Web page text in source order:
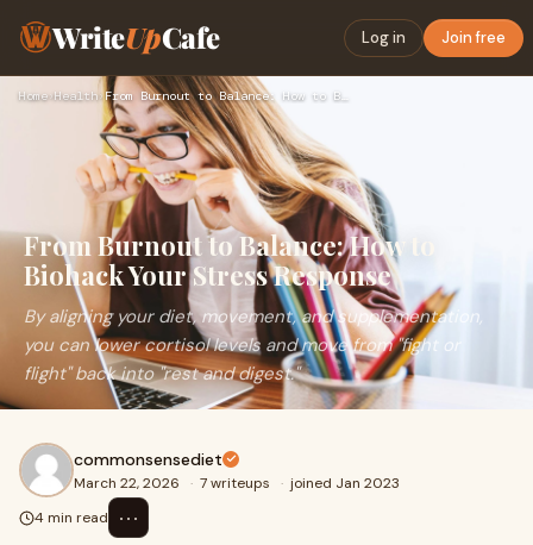
WriteUpCafe Log in Join free
Home›Health› From Burnout to Balance: How to Biohack Your Stress Response
From Burnout to Balance: How to
Biohack Your Stress Response
By aligning your diet, movement, and supplementation,
you can lower cortisol levels and move from "fight or
flight" back into "rest and digest."
commonsensediet
March 22, 2026 · 7 writeups · joined Jan 2023
4 min read
⋯